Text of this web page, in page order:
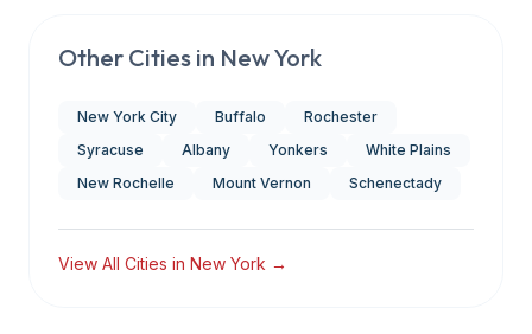
Other Cities in New York
New York City Buffalo
Rochester
Syracuse
Albany Yonkers
White Plains
New Rochelle
Mount Vernon Schenectady
View All Cities in New York →